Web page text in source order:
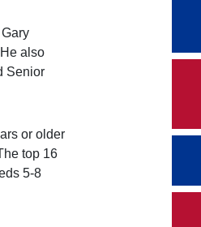
also
Senior
or older
top 16
5-8